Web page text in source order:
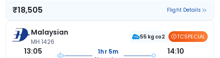
₹18,505 Flight Details
Malaysian
MH 1426
55 kg co2 TCSPECIAL
13:05
1hr 5m
14:10